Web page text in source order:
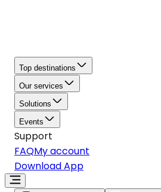
Top destinations
Our services
Solutions
Events
Support
FAQMy account
Download App